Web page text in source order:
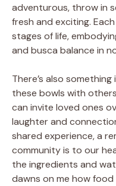
adventurous, throw in
fresh and exciting.
stages of life,
and busca balance in
There’s also
these bowls with
can invite loved ones
laughter and
shared experience, a
community is to our
the ingredients and
dawns on me how